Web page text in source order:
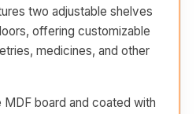
two adjustable shelves
offering customizable
medicines, and other
board and coated with